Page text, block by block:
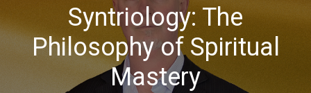
Syntriology: The
Philosophy of Spiritual
Mastery